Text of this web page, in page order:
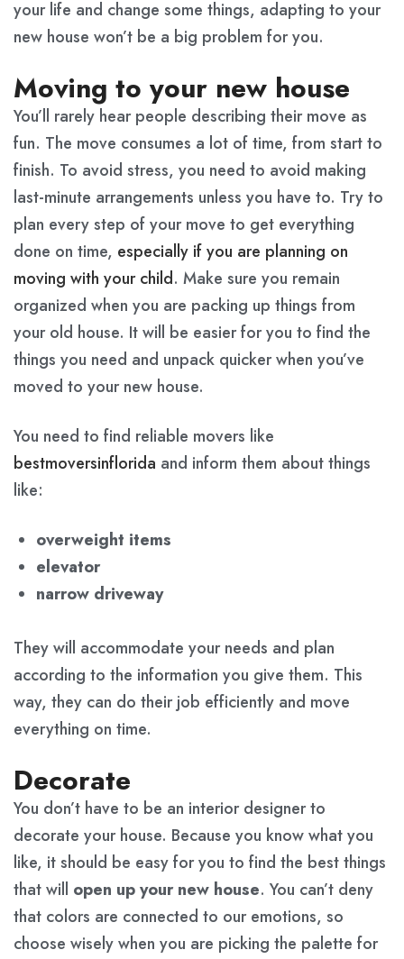
your life and change some things, adapting to your
new house won’t be a big problem for you.
Moving to your new house
You’ll rarely hear people describing their move as
fun. The move consumes a lot of time, from start to
finish. To avoid stress, you need to avoid making
last-minute arrangements unless you have to. Try to
plan every step of your move to get everything
done on time, especially if you are planning on
moving with your child. Make sure you remain
organized when you are packing up things from
your old house. It will be easier for you to find the
things you need and unpack quicker when you’ve
moved to your new house.
You need to find reliable movers like
bestmoversinflorida and inform them about things
like:
overweight items
elevator
narrow driveway
They will accommodate your needs and plan
according to the information you give them. This
way, they can do their job efficiently and move
everything on time.
Decorate
You don’t have to be an interior designer to
decorate your house. Because you know what you
like, it should be easy for you to find the best things
that will open up your new house. You can’t deny
that colors are connected to our emotions, so
choose wisely when you are picking the palette for